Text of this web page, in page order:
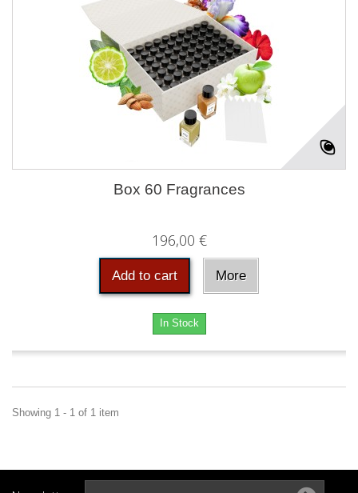
Box 60 Fragrances
196,00 €
Add to cart More
In Stock
Showing 1 - 1 of 1 item